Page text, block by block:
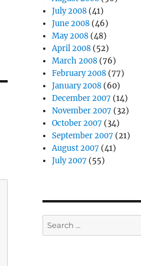
July 2008 (41)
June 2008 (46)
May 2008 (48)
April 2008 (52)
March 2008 (76)
February 2008 (77)
January 2008 (60)
December 2007 (14)
November 2007 (32)
October 2007 (34)
September 2007 (21)
August 2007 (41)
July 2007 (55)
Search
for: